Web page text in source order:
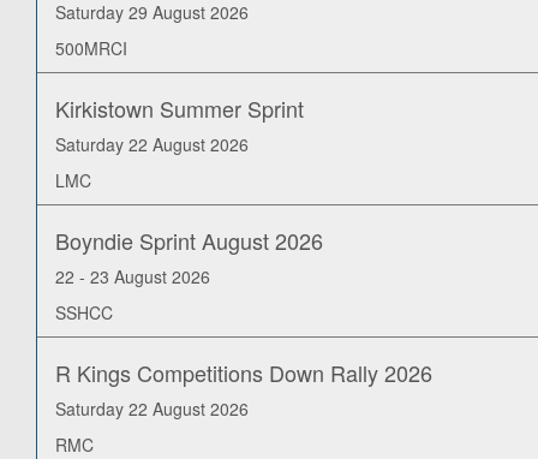
Saturday 29 August 2026
500MRCI
Kirkistown Summer Sprint
Saturday 22 August 2026
LMC
Boyndie Sprint August 2026
22 - 23 August 2026
SSHCC
R Kings Competitions Down Rally 2026
Saturday 22 August 2026
RMC